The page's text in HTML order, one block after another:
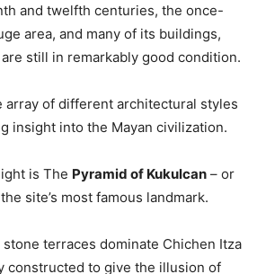
and twelfth centuries, the once-
area, and many of its buildings,
still in remarkably good condition.
array of different architectural styles
insight into the Mayan civilization.
is The Pyramid of Kukulcan – or
site’s most famous landmark.
stone terraces dominate Chichen Itza
constructed to give the illusion of